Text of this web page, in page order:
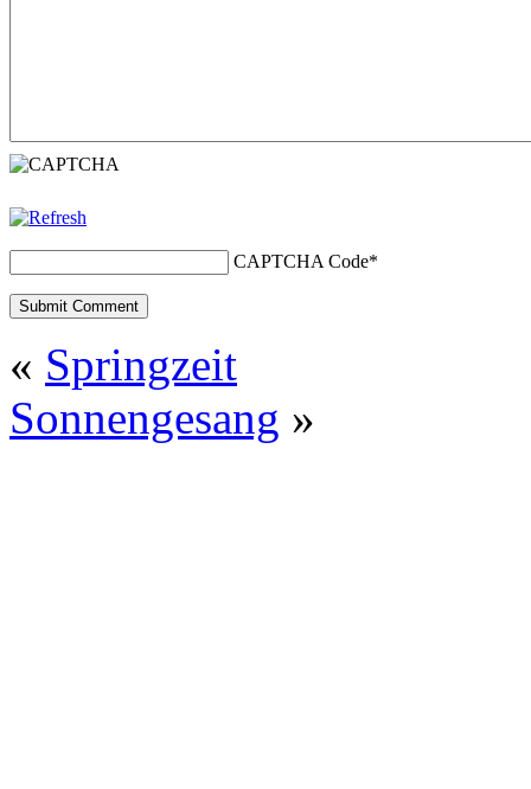
CAPTCHA Code*
« Springzeit
Sonnengesang »